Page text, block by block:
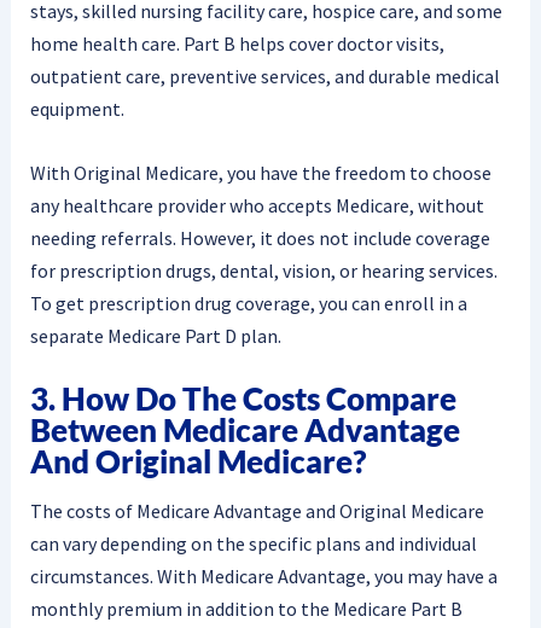
stays, skilled nursing facility care, hospice care, and some
home health care. Part B helps cover doctor visits,
outpatient care, preventive services, and durable medical
equipment.
With Original Medicare, you have the freedom to choose
any healthcare provider who accepts Medicare, without
needing referrals. However, it does not include coverage
for prescription drugs, dental, vision, or hearing services.
To get prescription drug coverage, you can enroll in a
separate Medicare Part D plan.
3. How Do The Costs Compare
Between Medicare Advantage
And Original Medicare?
The costs of Medicare Advantage and Original Medicare
can vary depending on the specific plans and individual
circumstances. With Medicare Advantage, you may have a
monthly premium in addition to the Medicare Part B